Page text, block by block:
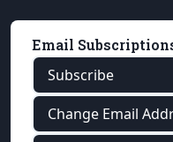
Email
Subscribe
Change Email